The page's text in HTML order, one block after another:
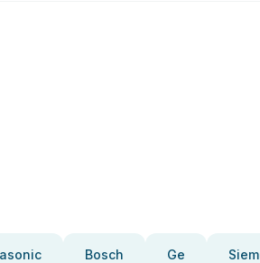
Bosch Ge